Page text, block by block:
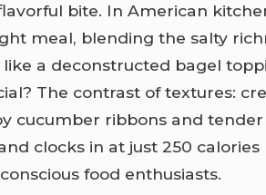
bite. In American
meal, blending the salty
a deconstructed bagel
The contrast of textures:
cucumber ribbons and tender
clocks in at just 250 calories
food enthusiasts.